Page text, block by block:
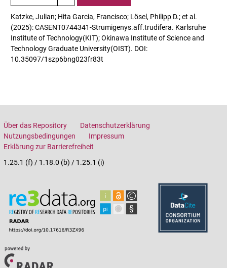
Katzke, Julian; Hita Garcia, Francisco; Lösel, Philipp D.; et al.
(2025): CASENT0744341-Strumigenys.aff.trudifera. Karlsruhe
Institute of Technology(KIT); Okinawa Institute of Science and
Technology Graduate University(OIST). DOI:
10.35097/1szp6bng023fr83t
Über das Repository
Datenschutzerklärung
Nutzungsbedingungen
Impressum
Erklärung zur Barrierefreiheit
1.25.1 (f) / 1.18.0 (b) / 1.25.1 (i)